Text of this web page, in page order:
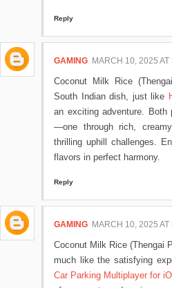
Reply
GAMING MARCH 10, 2025 AT
Coconut Milk Rice
South Indian dish, just like
an exciting adventure. Both
—one through rich,
thrilling uphill challenges.
flavors in perfect harmony.
Reply
GAMING MARCH 10, 2025 AT
Coconut Milk Rice (Thengai
much like the satisfying
Car Parking Multiplayer for